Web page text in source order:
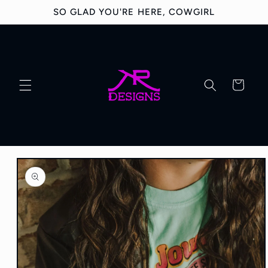
Skip toSO GLAD YOU'RE HERE, COWGIRL
Cart
Skip to
product
information